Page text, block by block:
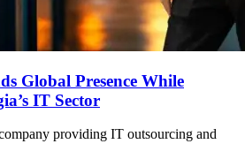
Global Presence While
IT Sector
providing IT outsourcing and